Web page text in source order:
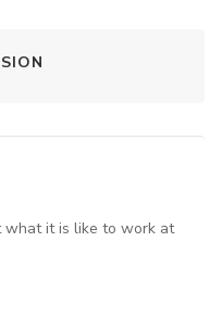
what it is like to work at